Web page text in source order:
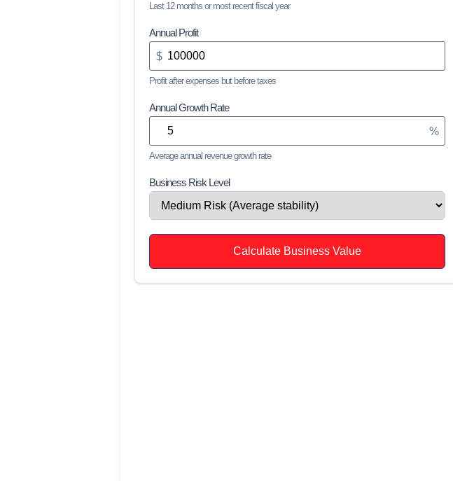
Last 12 months or most recent fiscal year
Annual Profit
$
Profit after expenses but before taxes
Annual Growth Rate
%
Average annual revenue growth rate
Business Risk Level
Calculate Business Value